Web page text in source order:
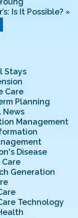
Is It Possible? »
Stays
Care
Planning
News
Management
Disease
Care
Generation
Technology